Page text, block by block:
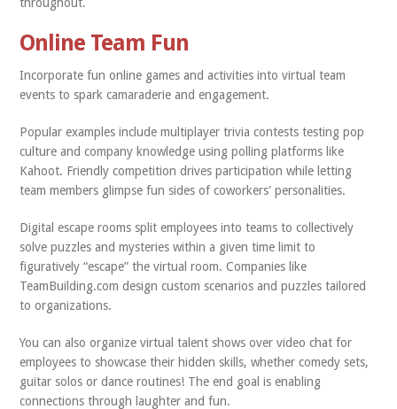
Online Team Fun
Incorporate fun online games and activities into virtual team
events to spark camaraderie and engagement.
Popular examples include multiplayer trivia contests testing pop
culture and company knowledge using polling platforms like
Kahoot. Friendly competition drives participation while letting
team members glimpse fun sides of coworkers' personalities.
Digital escape rooms split employees into teams to collectively
solve puzzles and mysteries within a given time limit to
figuratively “escape” the virtual room. Companies like
TeamBuilding.com design custom scenarios and puzzles tailored
to organizations.
You can also organize virtual talent shows over video chat for
employees to showcase their hidden skills, whether comedy sets,
guitar solos or dance routines! The end goal is enabling
connections through laughter and fun.